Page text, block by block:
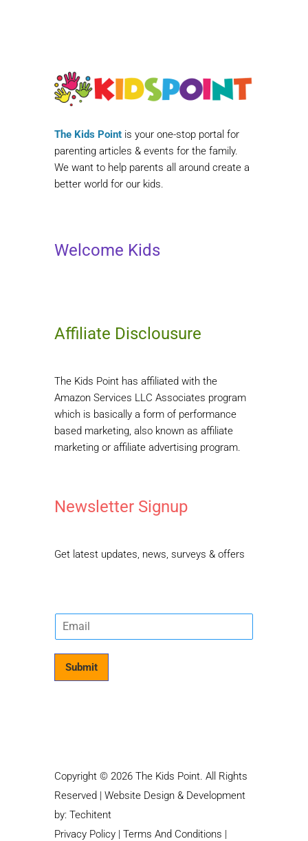
The Kids Point is your one-stop portal for
parenting articles & events for the family.
We want to help parents all around create a
better world for our kids.
Welcome Kids
Affiliate Disclousure
The Kids Point has affiliated with the
Amazon Services LLC Associates program
which is basically a form of performance
based marketing, also known as affiliate
marketing or affiliate advertising program.
Newsletter Signup
Get latest updates, news, surveys & offers
E
m
Submit
Copyright © 2026 The Kids Point. All Rights
Reserved | Website Design & Development
by: Techitent
Privacy Policy | Terms And Conditions |